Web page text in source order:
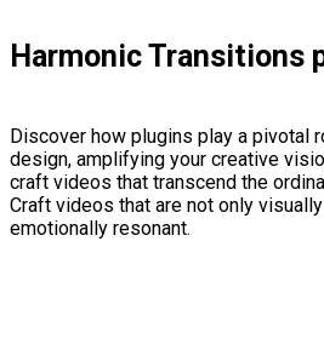
Harmonic Transitions
Discover how plugins play a pivotal
design, amplifying your creative
craft videos that transcend the
Craft videos that are not only
emotionally resonant.